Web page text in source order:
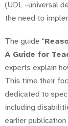
(UDL –universal
the need to
The guide “
A Guide for
experts explain
This time their
dedicated to
including
earlier publication